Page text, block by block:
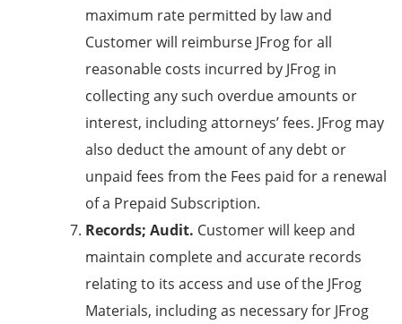
maximum rate permitted by law and
Customer will reimburse JFrog for all
reasonable costs incurred by JFrog in
collecting any such overdue amounts or
interest, including attorneys’ fees. JFrog may
also deduct the amount of any debt or
unpaid fees from the Fees paid for a renewal
of a Prepaid Subscription.
Records; Audit. Customer will keep and
maintain complete and accurate records
relating to its access and use of the JFrog
Materials, including as necessary for JFrog